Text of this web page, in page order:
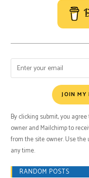
JOIN MY
By clicking submit, you
owner and Mailchimp to
from the site owner. Use
any time.
RANDOM POSTS